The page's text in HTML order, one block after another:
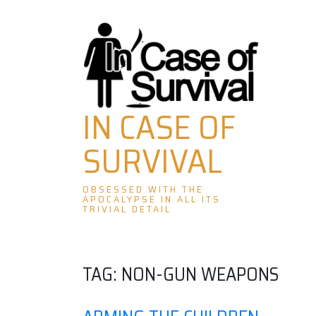
Skip
to
content
IN CASE OF
SURVIVAL
OBSESSED WITH THE
APOCALYPSE IN ALL ITS
TRIVIAL DETAIL
TAG: NON-GUN WEAPONS